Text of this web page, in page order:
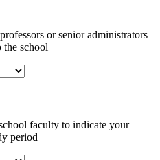
or senior administrators
the school
faculty to indicate your
period